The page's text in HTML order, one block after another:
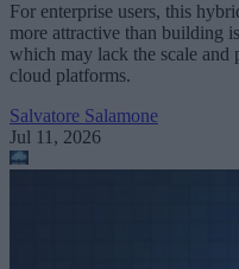
For enterprise users, this
more attractive than building
which may lack the scale
cloud platforms.
Salvatore Salamone
Jul 11, 2026